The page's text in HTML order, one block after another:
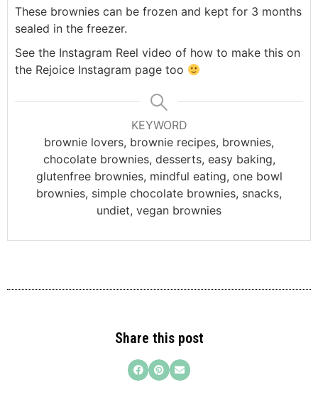
These brownies can be frozen and kept for 3 months
sealed in the freezer.
See the Instagram Reel video of how to make this on
the Rejoice Instagram page too
KEYWORD
brownie lovers, brownie recipes, brownies,
chocolate brownies, desserts, easy baking,
glutenfree brownies, mindful eating, one bowl
brownies, simple chocolate brownies, snacks,
undiet, vegan brownies
Share this post